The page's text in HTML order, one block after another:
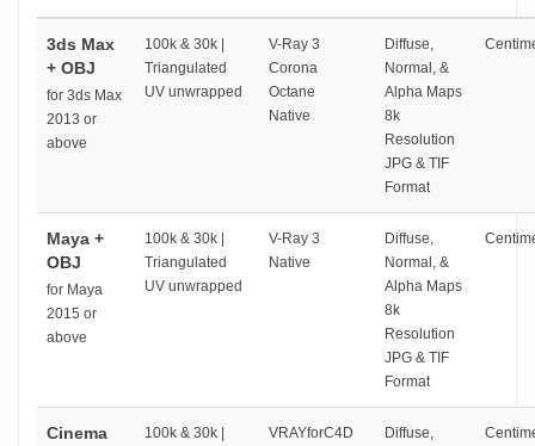
3ds Max
+ OBJ
for 3ds Max
2013 or
above
100k & 30k |
Triangulated
UV unwrapped
V-Ray 3
Corona
Octane
Native
Diffuse,
Normal, &
Alpha Maps
8k
Resolution
JPG & TIF
Format
Maya +
OBJ
for Maya
2015 or
above
100k & 30k |
Triangulated
UV unwrapped
V-Ray 3
Native
Diffuse,
Normal, &
Alpha Maps
8k
Resolution
JPG & TIF
Format
Cinema
100k & 30k |
VRAYforC4D
Diffuse,